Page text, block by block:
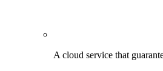
A cloud service that